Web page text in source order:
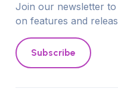
Join our newsletter
on features and
Subscribe